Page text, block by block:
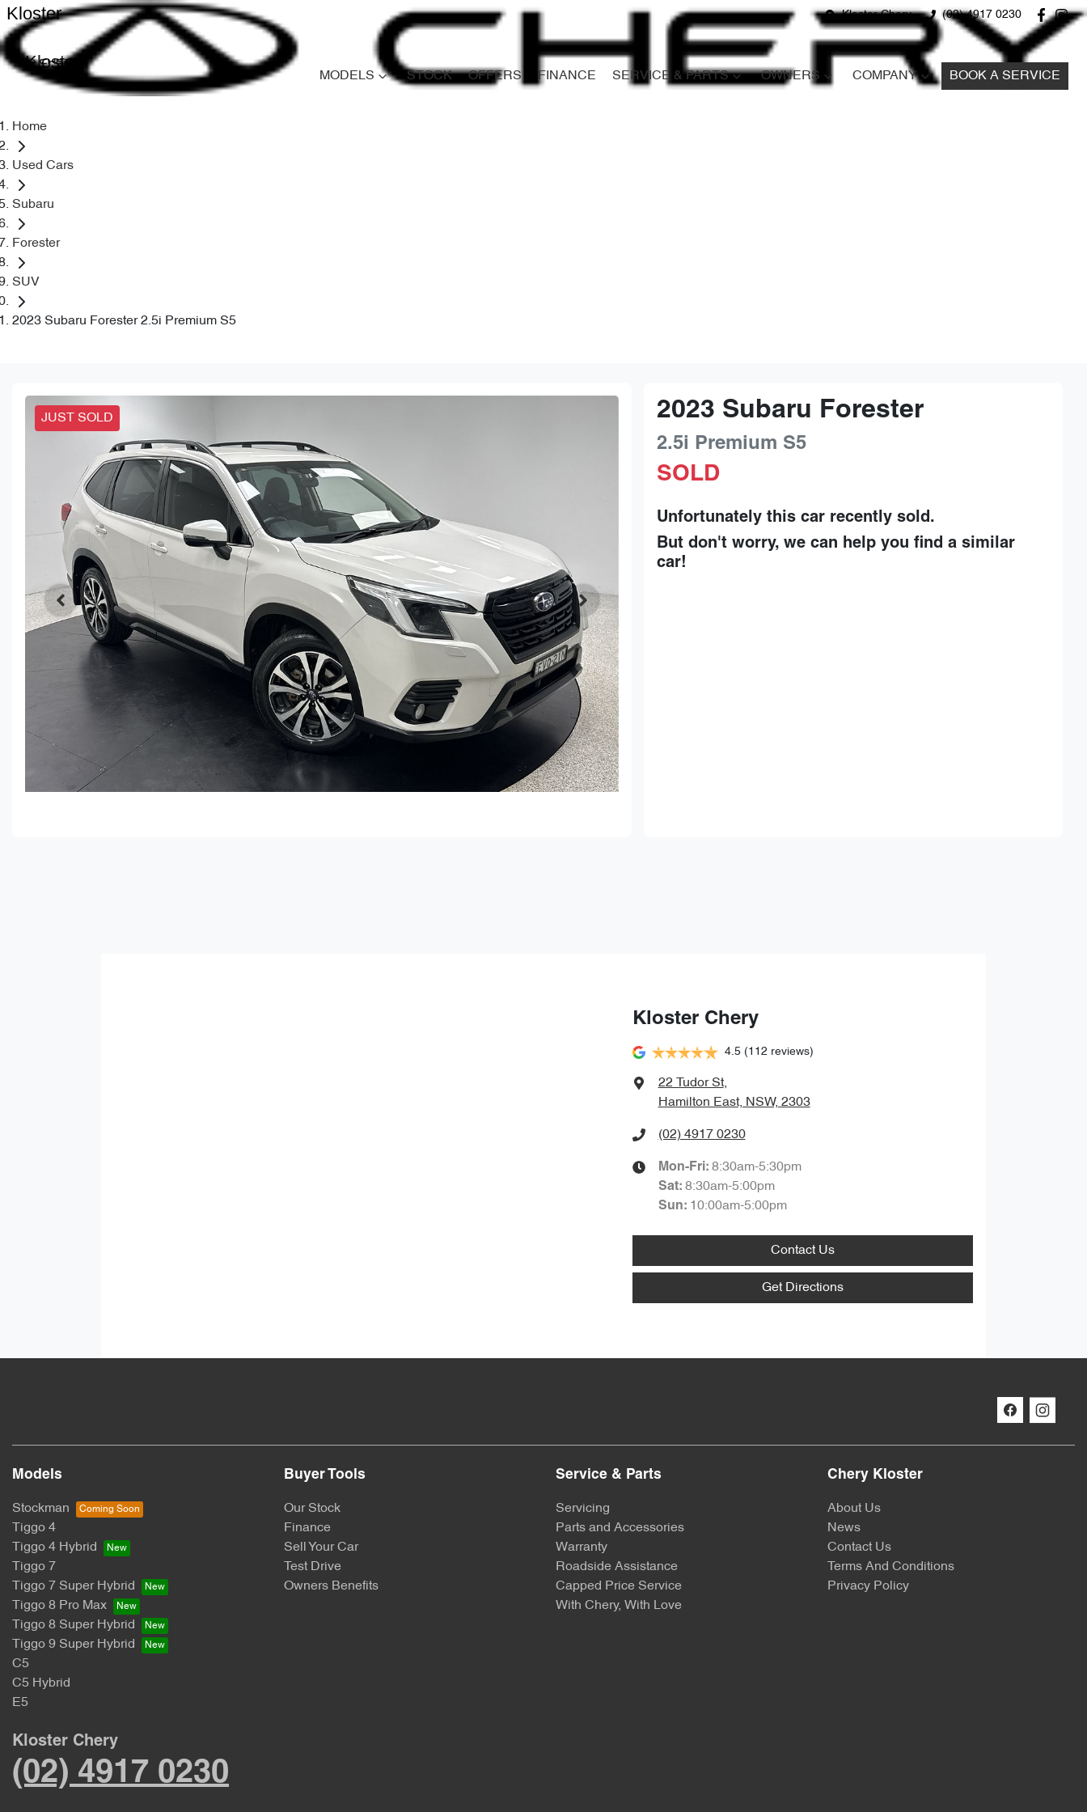
Kloster Chery (02) 4917 0230
Kloster
Kloster
MODELS STOCK OFFERS FINANCE SERVICE & PARTS OWNERS COMPANY BOOK A SERVICE
Home
Used Cars
Subaru
Forester
SUV
2023 Subaru Forester 2.5i Premium S5
JUST SOLD 2023 Subaru Forester
2.5i Premium S5
SOLD
Unfortunately thiscar recently sold.
But don't worry, we can help you find a similar
car!
Kloster Chery
4.5 (112 reviews)
22 Tudor St,
Hamilton East, NSW, 2303
(02) 4917 0230
Mon-Fri: 8:30am-5:30pm
Sat: 8:30am-5:00pm
Sun: 10:00am-5:00pm
Contact Us
Get Directions
Models
Stockman
Tiggo 4
Tiggo 4 Hybrid
Tiggo 7
Tiggo 7 Super Hybrid
Tiggo 8 Pro Max
Tiggo 8 Super Hybrid
Tiggo 9 Super Hybrid
C5
C5 Hybrid
E5
Buyer Tools
Our Stock
Finance
Sell Your Car
Test Drive
Owners Benefits
Service & Parts
Servicing
Parts and Accessories
Warranty
Roadside Assistance
Capped Price Service
With Chery, With Love
Chery Kloster
About Us
News
Contact Us
Terms And Conditions
Privacy Policy
Kloster Chery
(02) 4917 0230